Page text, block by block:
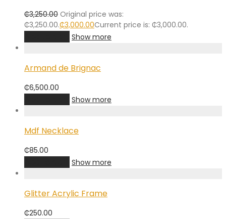
₵3,250.00 Original price was:
₵3,250.00.₵3,000.00Current price is: ₵3,000.00.
Show more
Armand de Brignac
₵6,500.00
Show more
Mdf Necklace
₵85.00
Show more
Glitter Acrylic Frame
₵250.00